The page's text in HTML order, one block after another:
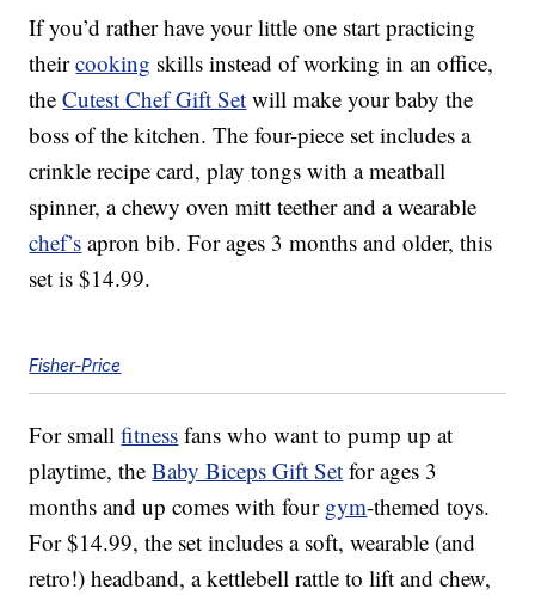
If you’d rather have your little one start practicing
theircooking skills instead of working in an office,
theCutest Chef Gift Set will make your baby the
boss of the kitchen. The four-piece set includes a
crinkle recipe card, play tongs with a meatball
spinner, a chewy oven mitt teether and a wearable
chef’s apron bib. For ages 3 months and older, this
set is $14.99.
Fisher-Price
For smallfitness fans who want to pump up at
playtime, theBaby Biceps Gift Set for ages 3
months and up comes with four gym-themed toys.
For $14.99, the set includes a soft, wearable (and
retro!) headband, a kettlebell rattle to lift and chew,